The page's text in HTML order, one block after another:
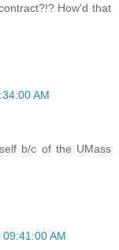
How'd that
AM
b/c of the UMass
AM